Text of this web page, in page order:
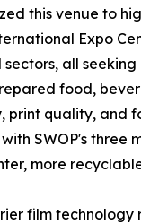
this venue to
Expo
all
food,
quality, and
SWOP's three
more
film